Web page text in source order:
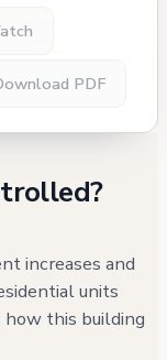
PDF
increases and
units
this building